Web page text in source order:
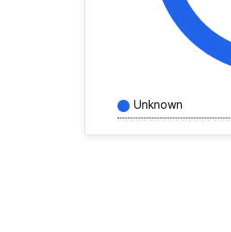
Unknown